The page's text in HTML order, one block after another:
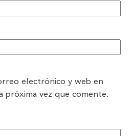
electrónico y web en
próxima vez que comente.